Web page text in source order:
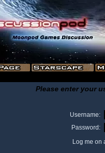
Please enter your
Username:
Password:
Log me on